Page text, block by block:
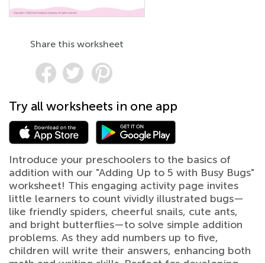
Share this worksheet
Try all worksheets in one app
Introduce your preschoolers to the basics of
addition with our "Adding Up to 5 with Busy Bugs"
worksheet! This engaging activity page invites
little learners to count vividly illustrated bugs—
like friendly spiders, cheerful snails, cute ants,
and bright butterflies—to solve simple addition
problems. As they add numbers up to five,
children will write their answers, enhancing both